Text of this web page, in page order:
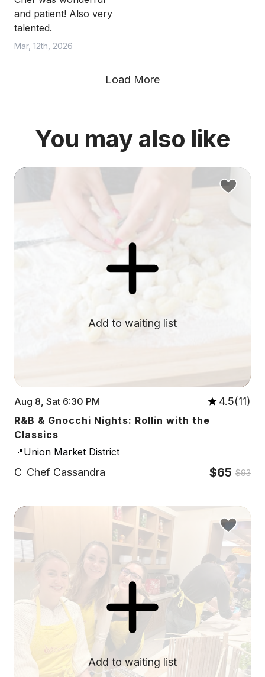
and patient! Also very
talented.
Mar, 12th, 2026
Load More
You may also like
Add to waiting list
Aug 8, Sat 6:30 PM 4.5(11)
R&B & Gnocchi Nights: Rollin with the
Classics
📍Union Market District
C Chef Cassandra $65 $93
Add to waiting list